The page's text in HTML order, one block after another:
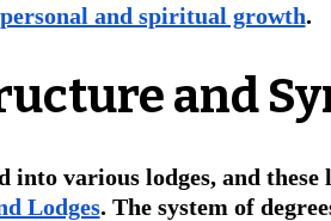
personal and spiritual growth.
and
into various lodges, and these
Lodges. The system of